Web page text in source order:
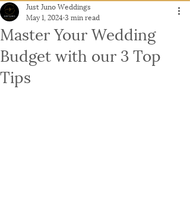
Master Your Wedding
Budget with our 3 Top
Tips
Just Juno Weddings
May 1, 2024 3 min read